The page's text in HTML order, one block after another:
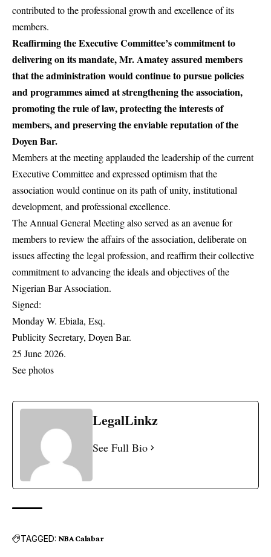
contributed to the professional growth and excellence of its
members.
Reaffirming the Executive Committee’s commitment to
delivering on its mandate, Mr. Amatey assured members
that the administration would continue to pursue policies
and programmes aimed at strengthening the association,
promoting the rule of law, protecting the interests of
members, and preserving the enviable reputation of the
Doyen Bar.
Members at the meeting applauded the leadership of the current
Executive Committee and expressed optimism that the
association would continue on its path of unity, institutional
development, and professional excellence.
The Annual General Meeting also served as an avenue for
members to review the affairs of the association, deliberate on
issues affecting the legal profession, and reaffirm their collective
commitment to advancing the ideals and objectives of the
Nigerian Bar Association.
Signed:
Monday W. Ebiala, Esq.
Publicity Secretary, Doyen Bar.
25 June 2026.
See photos
LegalLinkz
See Full Bio
TAGGED: NBA Calabar